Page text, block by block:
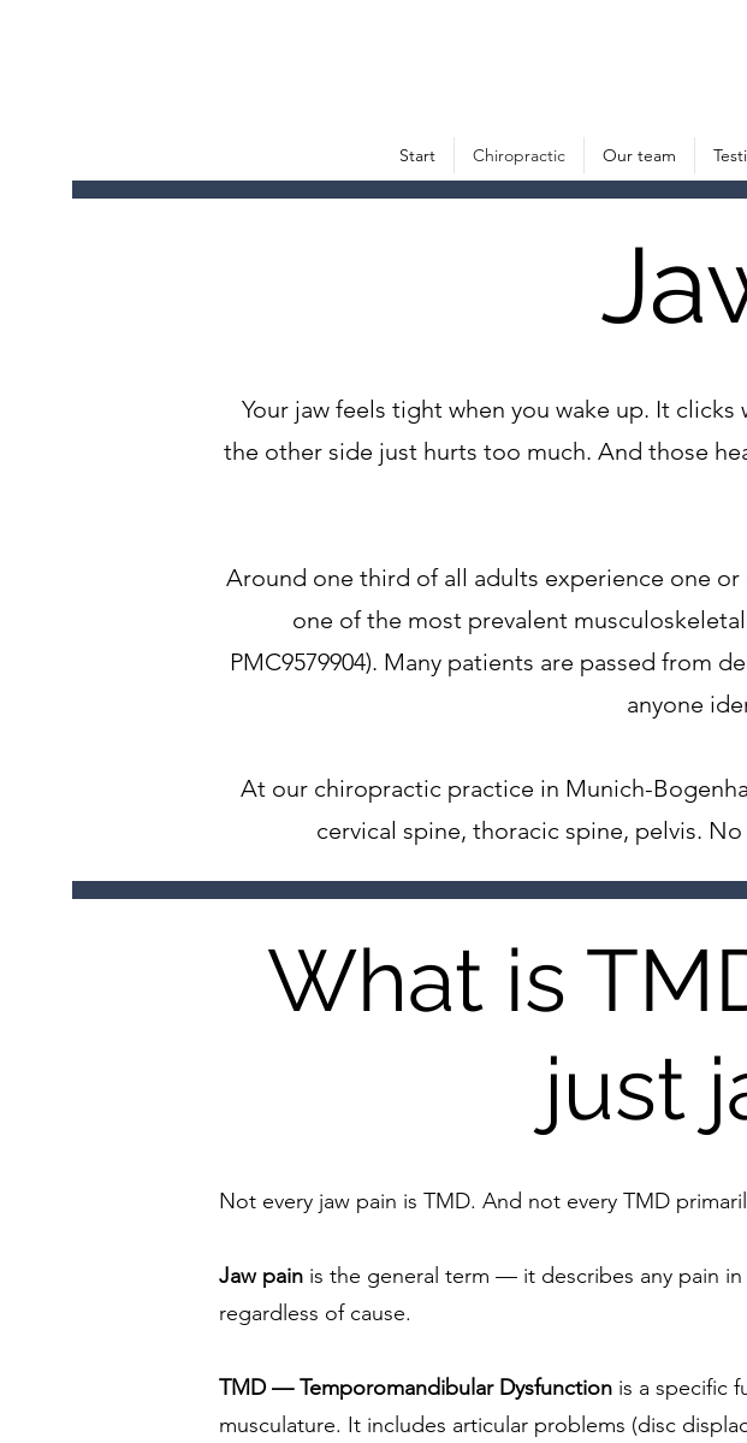
Start Chiropractic Our team
Your jaw feels tight when you wake up. It
the other side just hurts too much. And those
Around one third of all adults experience one
one of the most prevalent
PMC9579904). Many patients are passed
anyone
At our chiropractic practice in Munich-
cervical spine, thoracic spine, pelvis.
What is
just
Not every jaw pain is TMD. And not every TMD
Jaw pain is the general term — it describes any pain
regardless of cause.
TMD — Temporomandibular Dysfunction is a specific
musculature. It includes articular problems (disc